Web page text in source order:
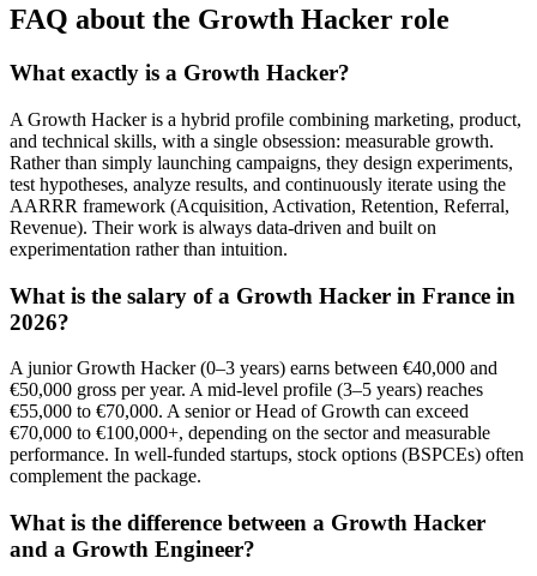
FAQ about the Growth Hacker role
What exactly is a Growth Hacker?
A Growth Hacker is a hybrid profile combining marketing, product,
and technical skills, with a single obsession: measurable growth.
Rather than simply launching campaigns, they design experiments,
test hypotheses, analyze results, and continuously iterate using the
AARRR framework (Acquisition, Activation, Retention, Referral,
Revenue). Their work is always data-driven and built on
experimentation rather than intuition.
What is the salary of a Growth Hacker in France in
2026?
A junior Growth Hacker (0–3 years) earns between €40,000 and
€50,000 gross per year. A mid-level profile (3–5 years) reaches
€55,000 to €70,000. A senior or Head of Growth can exceed
€70,000 to €100,000+, depending on the sector and measurable
performance. In well-funded startups, stock options (BSPCEs) often
complement the package.
What is the difference between a Growth Hacker
and a Growth Engineer?